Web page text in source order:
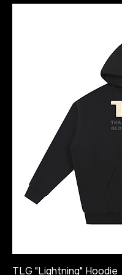
TLG "Lightning" Hoodie